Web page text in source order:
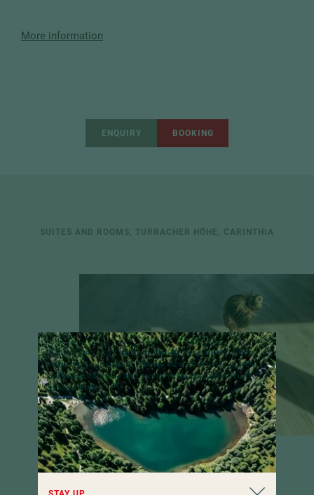
A little piece of Hochschober in your inbox:Look
forward to inspiring stories, new favourite places,
exclusive offers – and never miss any news from
Hochschober.
More information
ENQUIRY BOOKING
SUITES AND ROOMS, TURRACHER HÖHE, CARINTHIA
100